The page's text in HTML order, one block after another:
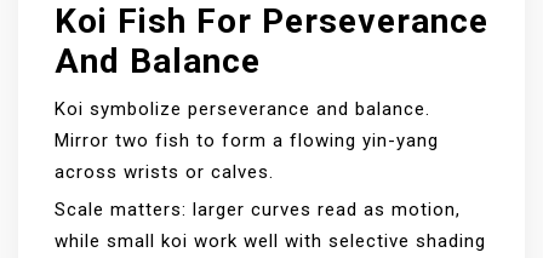
Koi Fish For Perseverance
And Balance
Koi symbolize perseverance and balance.
Mirror two fish to form a flowing yin-yang
across wrists or calves.
Scale matters: larger curves read as motion,
while small koi work well with selective shading